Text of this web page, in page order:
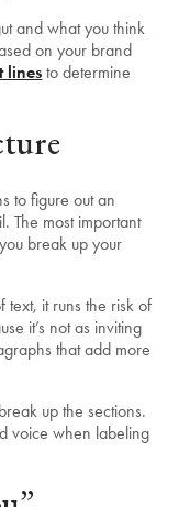
and what you think
on your brand
lines to determine
to figure out an
The most important
break up your
text, it runs the risk of
it’s not as inviting
that add more
up the sections.
voice when labeling